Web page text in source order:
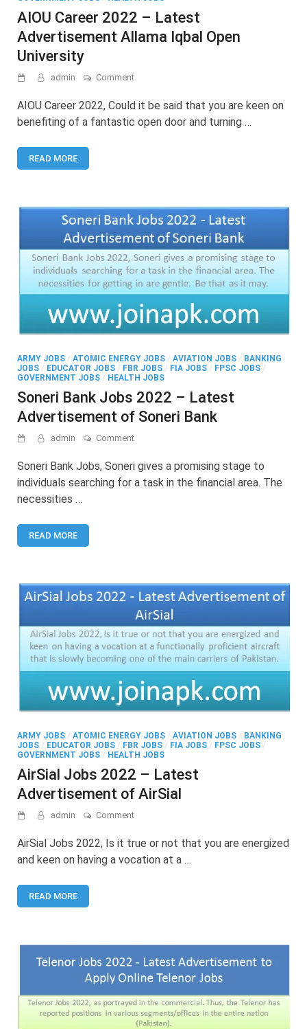
AIOU Career 2022 – Latest
Advertisement Allama Iqbal Open
University
admin Commenton
Career
–
AIOU Career 2022, Could it be said that you are keen on
benefiting of a fantastic open door and turning …
READ MORE
ARMY JOBS / ATOMIC ENERGY JOBS / AVIATION JOBS / BANKING
JOBS / EDUCATOR JOBS / FBR JOBS / FIA JOBS / FPSC JOBS /
GOVERNMENT JOBS / HEALTH JOBS
Soneri Bank Jobs 2022 – Latest
Advertisement of Soneri Bank
admin Commenton
Bank
Jobs
2022
Soneri Bank Jobs, Soneri gives a promising stage to
individuals searching for a task in the financial area. The
necessities …
READ MORE
ARMY JOBS / ATOMIC ENERGY JOBS / AVIATION JOBS / BANKING
JOBS / EDUCATOR JOBS / FBR JOBS / FIA JOBS / FPSC JOBS /
GOVERNMENT JOBS / HEALTH JOBS
AirSial Jobs 2022 – Latest
Advertisement of AirSial
admin Commenton
Jobs
–
AirSial Jobs 2022, Is it true or not that you are energized
and keen on having a vocation at a …
READ MORE